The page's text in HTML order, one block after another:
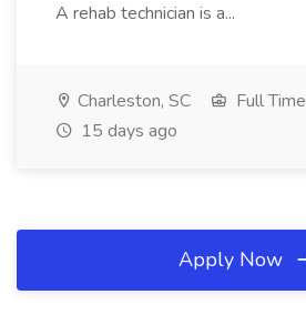
A rehab technician is a...
Charleston, SC
Full Time
15 days ago
Apply Now